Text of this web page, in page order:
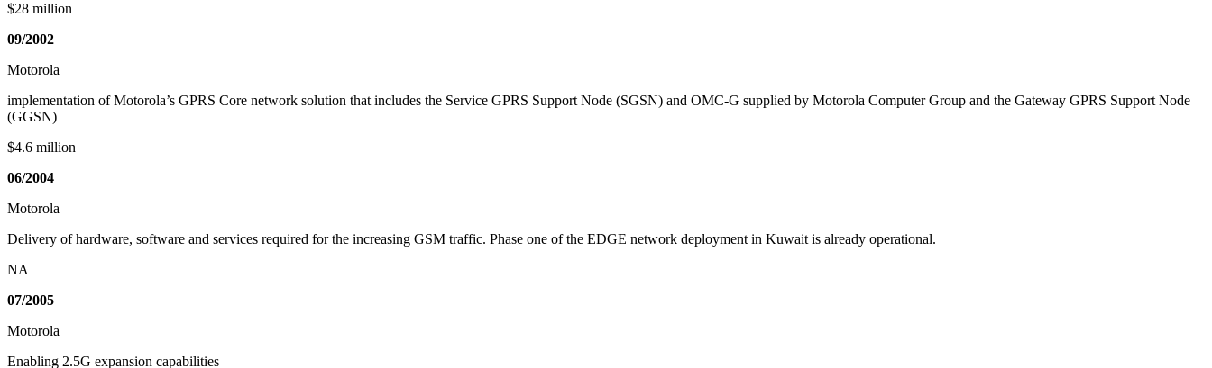
$28 million
09/2002
Motorola
implementation of Motorola’s GPRS Core network solution that includes the Service GPRS Support Node (SGSN) and OMC-G supplied by Motorola Computer Group and the Gateway GPRS Support Node
(GGSN)
$4.6 million
06/2004
Motorola
Delivery of hardware, software and services required for the increasing GSM traffic. Phase one of the EDGE network deployment in Kuwait is already operational.
NA
07/2005
Motorola
Enabling 2.5G expansion capabilities